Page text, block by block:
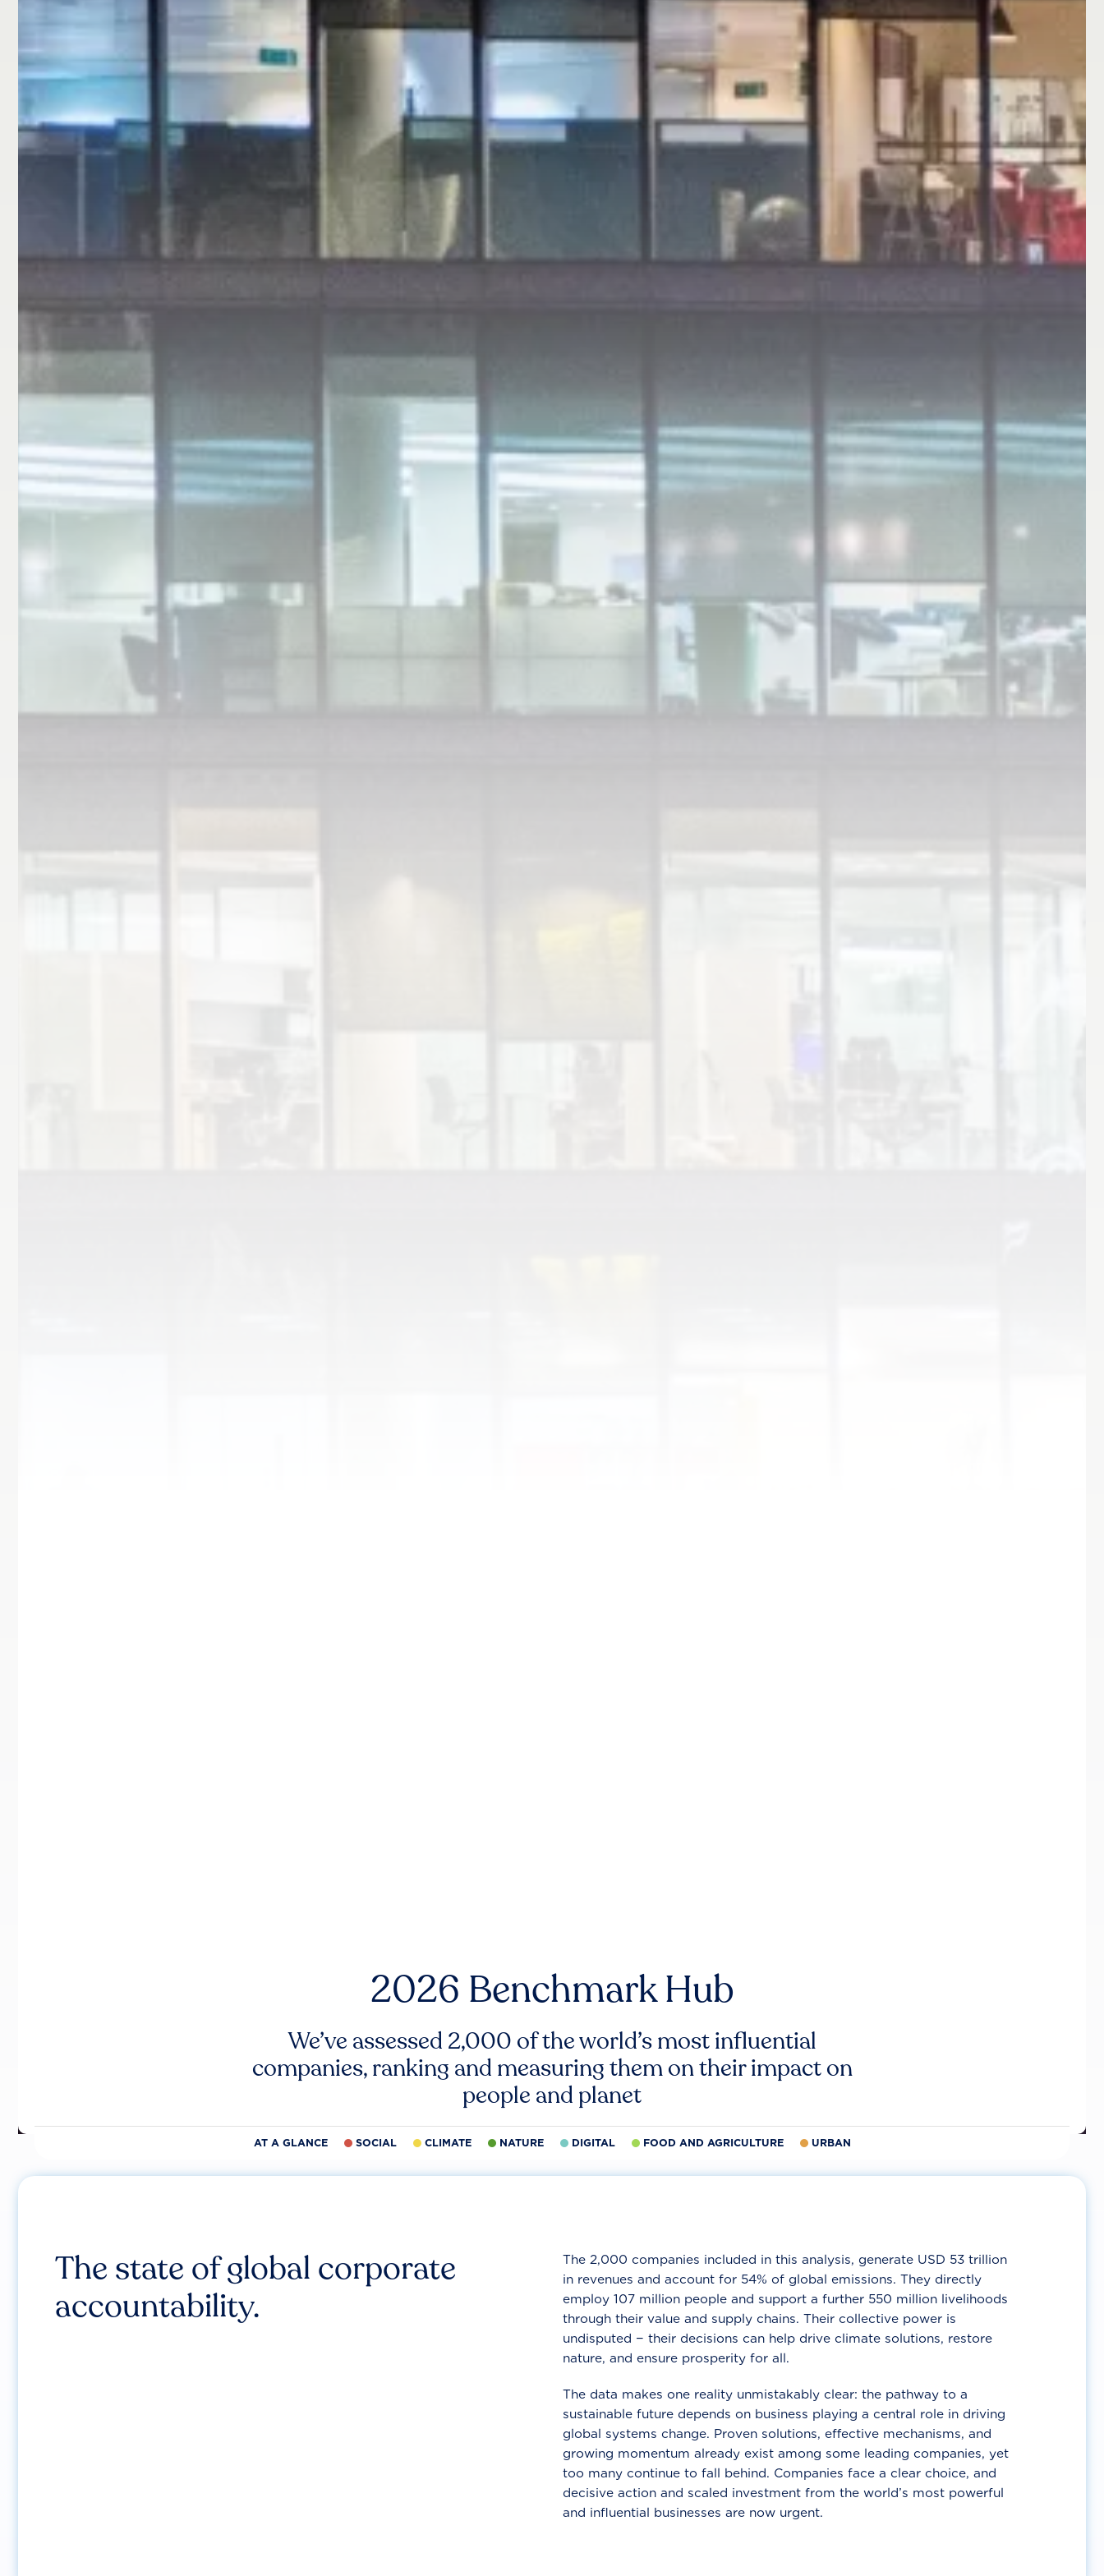
2026 Benchmark Hub
We’ve assessed 2,000 of the world’s most influential
companies, ranking and measuring them on their impact on
people and planet
AT A GLANCE SOCIAL CLIMATE NATURE DIGITAL FOOD AND AGRICULTURE URBAN
The state of global corporate
accountability.
The 2,000 companies included in this analysis, generate USD 53 trillion
in revenues and account for 54% of global emissions. They directly
employ 107 million people and support a further 550 million livelihoods
through their value and supply chains. Their collective power is
undisputed − their decisions can help drive climate solutions, restore
nature, and ensure prosperity for all.
The data makes one reality unmistakably clear: the pathway to a
sustainable future depends on business playing a central role in driving
global systems change. Proven solutions, effective mechanisms, and
growing momentum already exist among some leading companies, yet
too many continue to fall behind. Companies face a clear choice, and
decisive action and scaled investment from the world’s most powerful
and influential businesses are now urgent.